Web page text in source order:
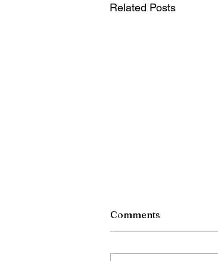
Related Posts
Comments